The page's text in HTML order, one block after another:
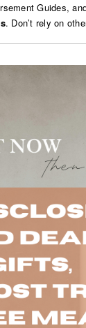
Guides,
. Don’t rely on